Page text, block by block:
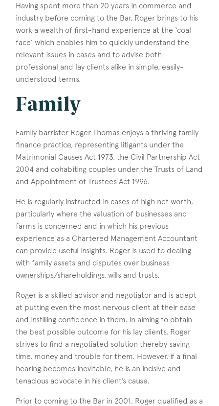
Having spent more than 20 years in commerce and
industry before coming to the Bar, Roger brings to his
work a wealth of first-hand experience at the ‘coal
face’ which enables him to quickly understand the
relevant issues in cases and to advise both
professional and lay clients alike in simple, easily-
understood terms.
Family
Family barrister Roger Thomas enjoys a thriving family
finance practice, representing litigants under the
Matrimonial Causes Act 1973, the Civil Partnership Act
2004 and cohabiting couples under the Trusts of Land
and Appointment of Trustees Act 1996.
He is regularly instructed in cases of high net worth,
particularly where the valuation of businesses and
farms is concerned and in which his previous
experience as a Chartered Management Accountant
can provide useful insights. Roger is used to dealing
with family assets and disputes over business
ownerships/shareholdings, wills and trusts.
Roger is a skilled advisor and negotiator and is adept
at putting even the most nervous client at their ease
and instilling confidence in them. In aiming to obtain
the best possible outcome for his lay clients, Roger
strives to find a negotiated solution thereby saving
time, money and trouble for them. However, if a final
hearing becomes inevitable, he is an incisive and
tenacious advocate in his client’s cause.
Prior to coming to the Bar in 2001, Roger qualified as a